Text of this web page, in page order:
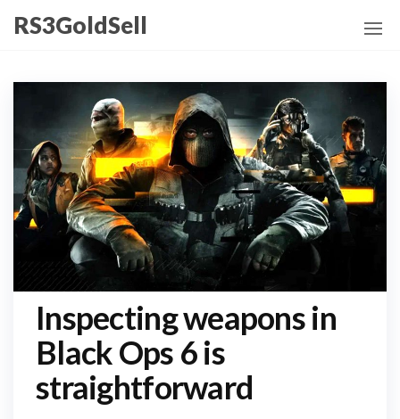
content
RS3GoldSell
Inspecting weapons in
Black Ops 6 is
straightforward